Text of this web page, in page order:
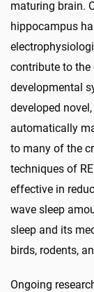
maturing brain.
hippocampus
contribute to
developmental
developed
automatically
to many of the
techniques of
effective in
wave sleep
sleep and its
birds, rodents,
Ongoing